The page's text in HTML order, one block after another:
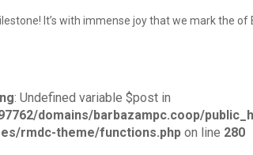
It’s with immense joy that we mark the of
: Undefined variable $post in
domains/barbazampc.coop/
rmdc-theme/functions.php on line 280